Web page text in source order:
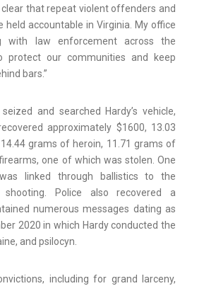
that repeat violent offenders and
held accountable in Virginia. My office
with law enforcement across the
protect our communities and keep
bars.”
and searched Hardy’s vehicle,
approximately $1600, 13.03
grams of heroin, 11.71 grams of
one of which was stolen. One
linked through ballistics to the
shooting. Police also recovered a
numerous messages dating as
2020 in which Hardy conducted the
and psilocyn.
including for grand larceny,